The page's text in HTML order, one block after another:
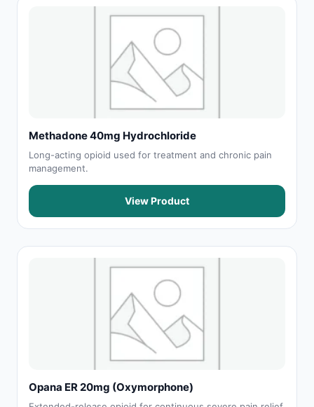
Methadone 40mg Hydrochloride
Long-acting opioid used for treatment and chronic pain
management.
View Product
Opana ER 20mg (Oxymorphone)